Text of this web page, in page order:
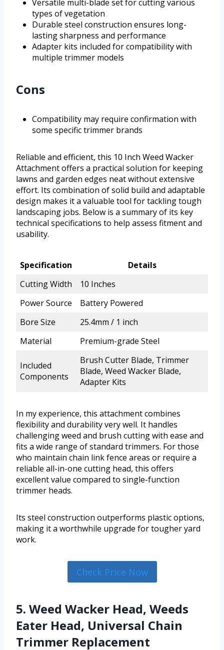
Versatile multi-blade set for cutting various
types of vegetation
Durable steel construction ensures long-
lasting sharpness and performance
Adapter kits included for compatibility with
multiple trimmer models
Cons
Compatibility may require confirmation with
some specific trimmer brands
Reliable and efficient, this 10 Inch Weed Wacker
Attachment offers a practical solution for keeping
lawns and garden edges neat without extensive
effort. Its combination of solid build and adaptable
design makes it a valuable tool for tackling tough
landscaping jobs. Below is a summary of its key
technical specifications to help assess fitment and
usability.
Specification
Details
Cutting Width
10 Inches
Power Source
Battery Powered
Bore Size
25.4mm / 1 inch
Material
Premium-grade Steel
Included
Components
Brush Cutter Blade, Trimmer
Blade, Weed Wacker Blade,
Adapter Kits
In my experience, this attachment combines
flexibility and durability very well. It handles
challenging weed and brush cutting with ease and
fits a wide range of standard trimmers. For those
who maintain chain link fence areas or require a
reliable all-in-one cutting head, this offers
excellent value compared to single-function
trimmer heads.
Its steel construction outperforms plastic options,
making it a worthwhile upgrade for tougher yard
work.
Check Price Now
5. Weed Wacker Head, Weeds
Eater Head, Universal Chain
Trimmer Replacement